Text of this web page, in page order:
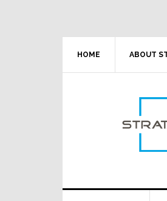
HOME ABOUT